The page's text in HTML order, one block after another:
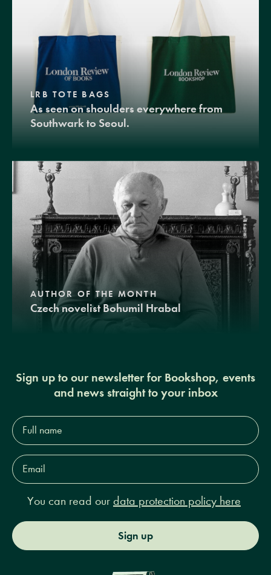
LRB TOTE BAGS
As seen on shoulders everywhere from
Southwark to Seoul.
AUTHOR OF THE MONTH
Czech novelist Bohumil Hrabal
Sign up to our newsletter for Bookshop, events
and news straight to your inbox
Full
name*
Email
Address*
You can read our data protection policy here
Sign up